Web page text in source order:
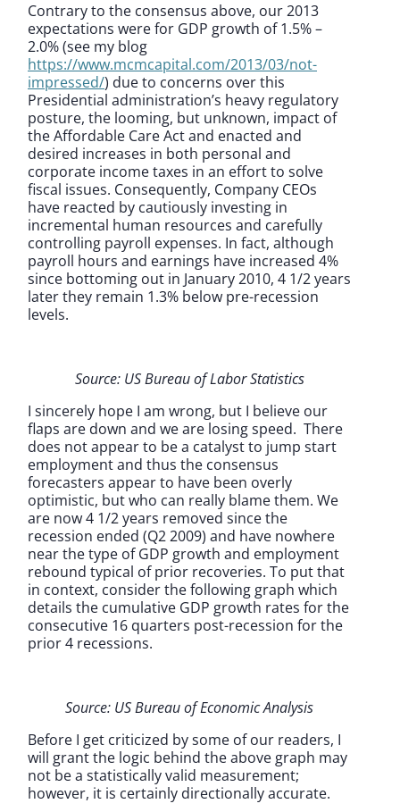
Contrary to the consensus above, our 2013
expectations were for GDP growth of 1.5% –
2.0% (see my blog
https://www.mcmcapital.com/2013/03/not-
impressed/) due to concerns over this
Presidential administration’s heavy regulatory
posture, the looming, but unknown, impact of
the Affordable Care Act and enacted and
desired increases in both personal and
corporate income taxes in an effort to solve
fiscal issues. Consequently, Company CEOs
have reacted by cautiously investing in
incremental human resources and carefully
controlling payroll expenses. In fact, although
payroll hours and earnings have increased 4%
since bottoming out in January 2010, 4 1/2 years
later they remain 1.3% below pre-recession
levels.
Source: US Bureau of Labor Statistics
I sincerely hope I am wrong, but I believe our
flaps are down and we are losing speed. There
does not appear to be a catalyst to jump start
employment and thus the consensus
forecasters appear to have been overly
optimistic, but who can really blame them. We
are now 4 1/2 years removed since the
recession ended (Q2 2009) and have nowhere
near the type of GDP growth and employment
rebound typical of prior recoveries. To put that
in context, consider the following graph which
details the cumulative GDP growth rates for the
consecutive 16 quarters post-recession for the
prior 4 recessions.
Source: US Bureau of Economic Analysis
Before I get criticized by some of our readers, I
will grant the logic behind the above graph may
not be a statistically valid measurement;
however, it is certainly directionally accurate.